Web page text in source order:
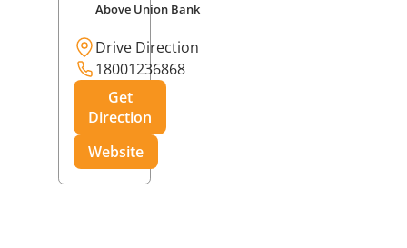
Above Union Bank
Drive Direction
18001236868
Get
Direction
Website